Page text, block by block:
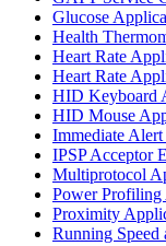
Glucose
Health
Heart Rate
Heart Rate
HID Keyboard
HID Mouse
Immediate
IPSP Acceptor
Multiprotocol
Power Profiling
Proximity
Running Speed